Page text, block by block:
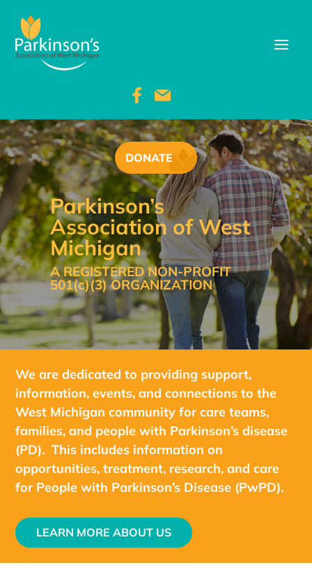
DONATE
Parkinson’s
Association of West
Michigan
A REGISTERED NON-PROFIT
501(c)(3) ORGANIZATION
We are dedicated to providing support,
information, events, and connections to the
West Michigan community for care teams,
families, and people with Parkinson’s disease
(PD). This includes information on
opportunities, treatment, research, and care
for People with Parkinson’s Disease (PwPD).
LEARN MORE ABOUT US